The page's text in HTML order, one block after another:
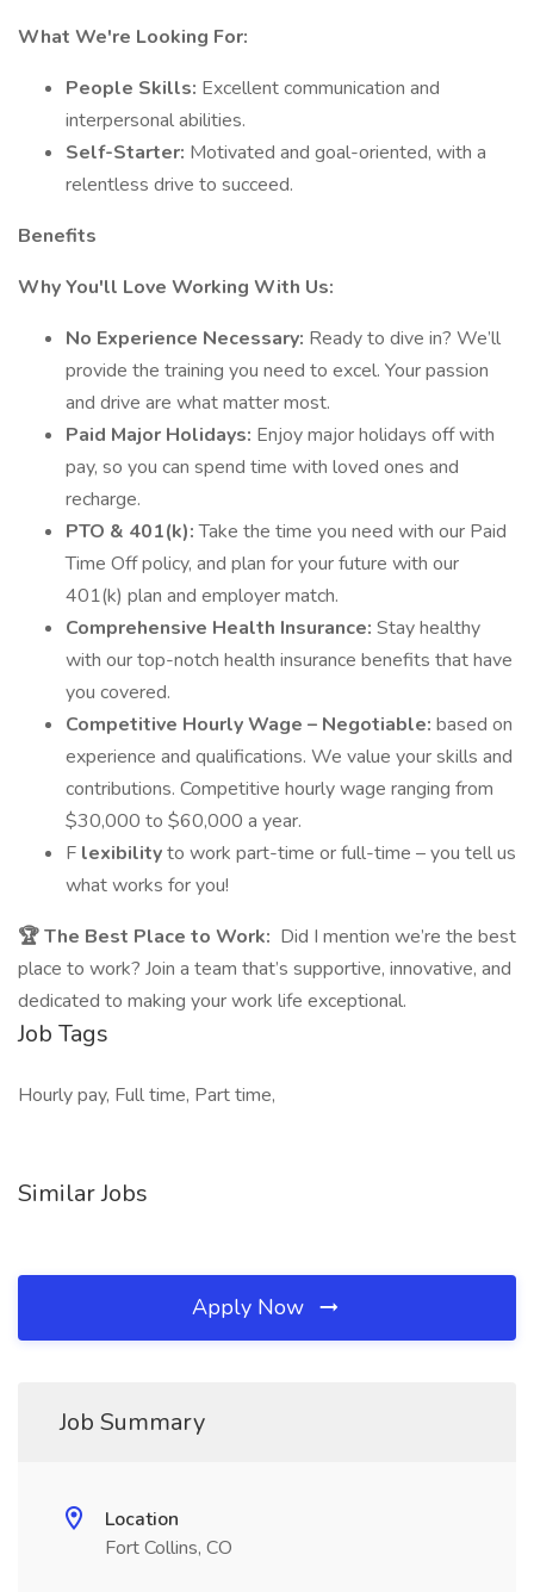
What We're Looking For:
People Skills: Excellent communication and
interpersonal abilities.
Self-Starter: Motivated and goal-oriented, with a
relentless drive to succeed.
Benefits
Why You'll Love Working With Us:
No Experience Necessary: Ready to dive in? We’ll
provide the training you need to excel. Your passion
and drive are what matter most.
Paid Major Holidays: Enjoy major holidays off with
pay, so you can spend time with loved ones and
recharge.
PTO & 401(k):Take the time you need with our Paid
Time Off policy, and plan for your future with our
401(k) plan and employer match.
Comprehensive Health Insurance: Stay healthy
with our top-notch health insurance benefits that have
you covered.
Competitive Hourly Wage – Negotiable: based on
experience and qualifications. We value your skills and
contributions. Competitive hourly wage ranging from
$30,000 to $60,000 a year.
F lexibilityto work part-time or full-time – you tell us
what works for you!
🏆 The Best Place to Work: Did I mention we’re the best
place to work? Join a team that’s supportive, innovative, and
dedicated to making your work life exceptional.
Job Tags
Hourly pay, Full time, Part time,
Similar Jobs
Apply Now
Job Summary
Location
Fort Collins, CO